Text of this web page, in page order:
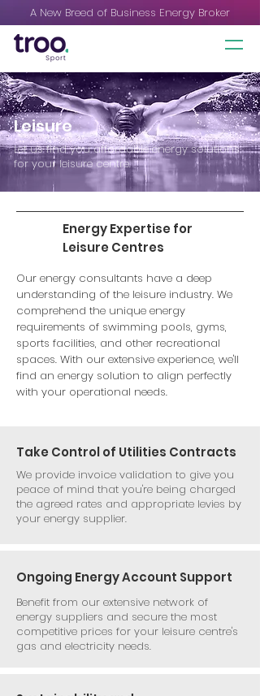
A New Breed of Business Energy Broker
Leisure
Let us find you affordable energy solutions
for your leisure centre.
Energy Expertise for
Leisure Centres
Our energy consultants have a deep
understanding of the leisure industry. We
comprehend the unique energy
requirements of swimming pools, gyms,
sports facilities, and other recreational
spaces. With our extensive experience, we'll
find an energy solution to align perfectly
with your operational needs.
Take Control of Utilities Contracts
We provide invoice validation to give you
peace of mind that you're being charged
the agreed rates and appropriate levies by
your energy supplier.
Ongoing Energy Account Support
Benefit from our extensive network of
energy suppliers and secure the most
competitive prices for your leisure centre's
gas and electricity needs.